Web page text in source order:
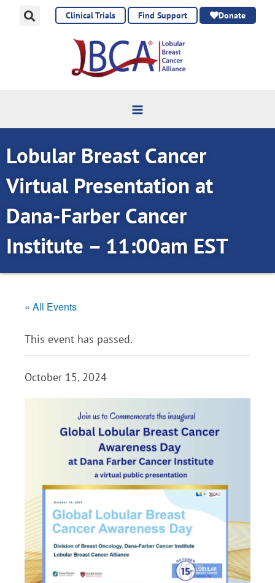
Clinical Trials Find Support Donate
Lobular Breast Cancer
Virtual Presentation at
Dana-Farber Cancer
Institute – 11:00am EST
« All Events
This event has passed.
October 15, 2024